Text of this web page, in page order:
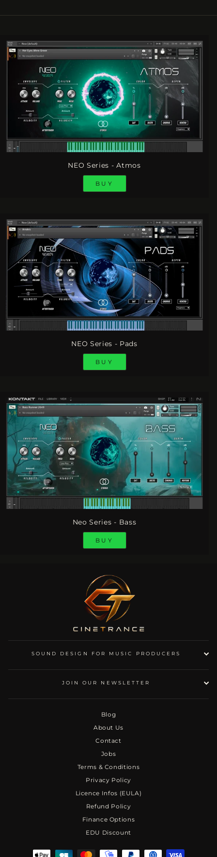
NEO Series - Atmos
BUY
NEO Series - Pads
BUY
Neo Series - Bass
BUY
SOUND DESIGN FOR MUSIC PRODUCERS
JOIN OUR NEWSLETTER
Blog
About Us
Contact
Jobs
Terms & Conditions
Privacy Policy
Licence Infos (EULA)
Refund Policy
Finance Options
EDU Discount